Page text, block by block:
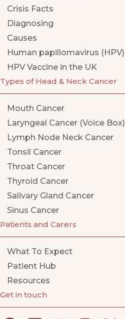
Crisis Facts
Diagnosing
Causes
Human papillomavirus (HPV)
HPV Vaccine in the UK
Types of Head & Neck Cancer
Mouth Cancer
Laryngeal Cancer (Voice Box)
Lymph Node Neck Cancer
Tonsil Cancer
Throat Cancer
Thyroid Cancer
Salivary Gland Cancer
Sinus Cancer
Patients and Carers
What To Expect
Patient Hub
Resources
Get in touch